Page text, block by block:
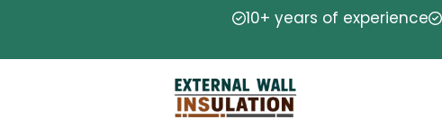
10+ years of experience